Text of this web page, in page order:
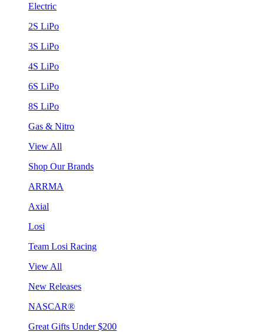
Electric
2S LiPo
3S LiPo
4S LiPo
6S LiPo
8S LiPo
Gas & Nitro
View All
Shop Our Brands
ARRMA
Axial
Losi
Team Losi Racing
View All
New Releases
NASCAR®
Great Gifts Under $200